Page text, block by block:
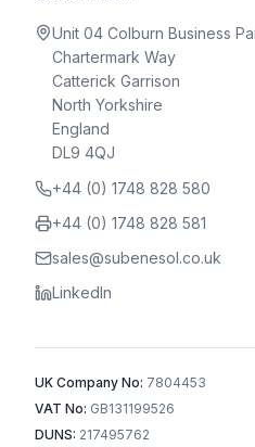
Unit 04 Colburn Business
Chartermark Way
Catterick Garrison
North Yorkshire
England
DL9 4QJ
+44 (0) 1748 828 580
+44 (0) 1748 828 581
sales@subenesol.co.uk
LinkedIn
UK Company No: 7804453
VAT No: GB131199526
DUNS: 217495762